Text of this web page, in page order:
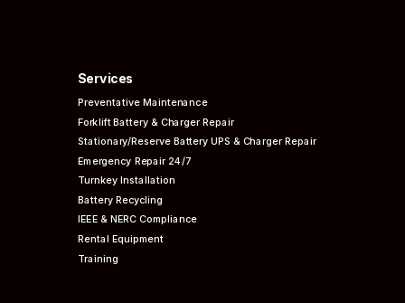
Services
PreventativeMaintenance
Forklift Battery & Charger Repair
Stationary/Reserve Battery UPS & Charger Repair
Emergency Repair 24/7
Turnkey Installation
Battery Recycling
IEEE & NERCCompliance
Rental Equipment
Training